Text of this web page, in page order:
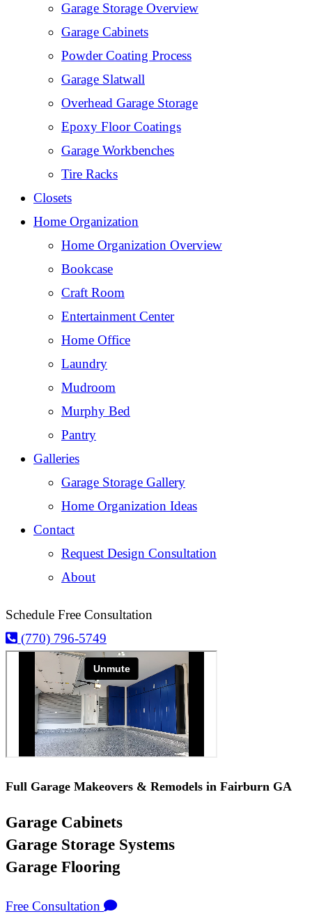
Garage Storage Overview
Garage Cabinets
Powder Coating Process
Garage Slatwall
Overhead Garage Storage
Epoxy Floor Coatings
Garage Workbenches
Tire Racks
Closets
Home Organization
Home Organization Overview
Bookcase
Craft Room
Entertainment Center
Home Office
Laundry
Mudroom
Murphy Bed
Pantry
Galleries
Garage Storage Gallery
Home Organization Ideas
Contact
Request Design Consultation
About
Schedule Free Consultation
(770) 796-5749
Full Garage Makeovers & Remodels in Fairburn GA
Garage Cabinets
Garage Storage Systems
Garage Flooring
Free Consultation